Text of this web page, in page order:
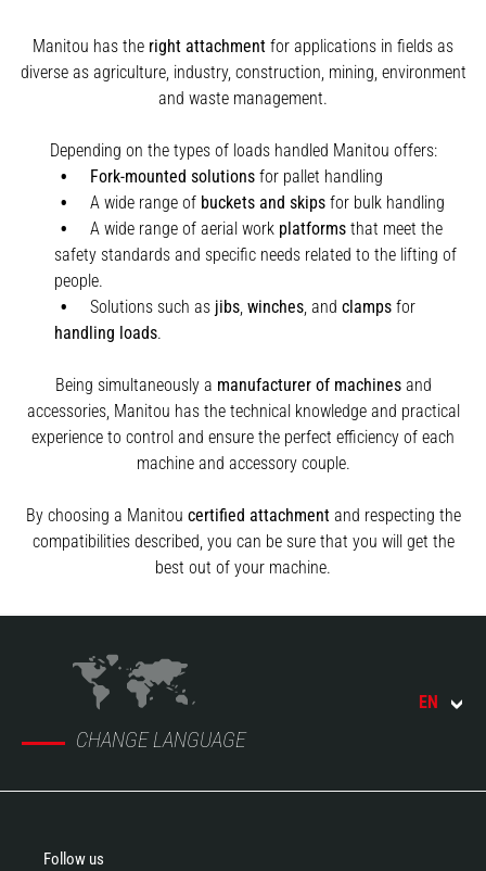
Manitou has the right attachment for applications in fields as
diverse as agriculture, industry, construction, mining, environment
and waste management.
Depending on the types of loads handled Manitou offers:
Fork-mounted solutions for pallet handling
A wide range of buckets and skips for bulk handling
A wide range of aerial work platforms that meet the
safety standards and specific needs related to the lifting of
people.
Solutions such as jibs winches and clamps for
handling loads.
Being simultaneously a manufacturer of machinesand
accessories, Manitou has the technical knowledge and practical
experience to control and ensure the perfect efficiency of each
machine and accessory couple.
By choosing a Manitou certified attachmentand respecting the
compatibilities described, you can be sure that you will get the
best out of your machine.
CHANGE LANGUAGE
EN
Follow us